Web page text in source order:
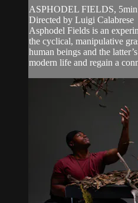
ASPHODEL FIELDS,
Directed by Luigi Calabrese
Asphodel Fields is an
the cyclical, manipulative
human beings and the
modern life and regain a